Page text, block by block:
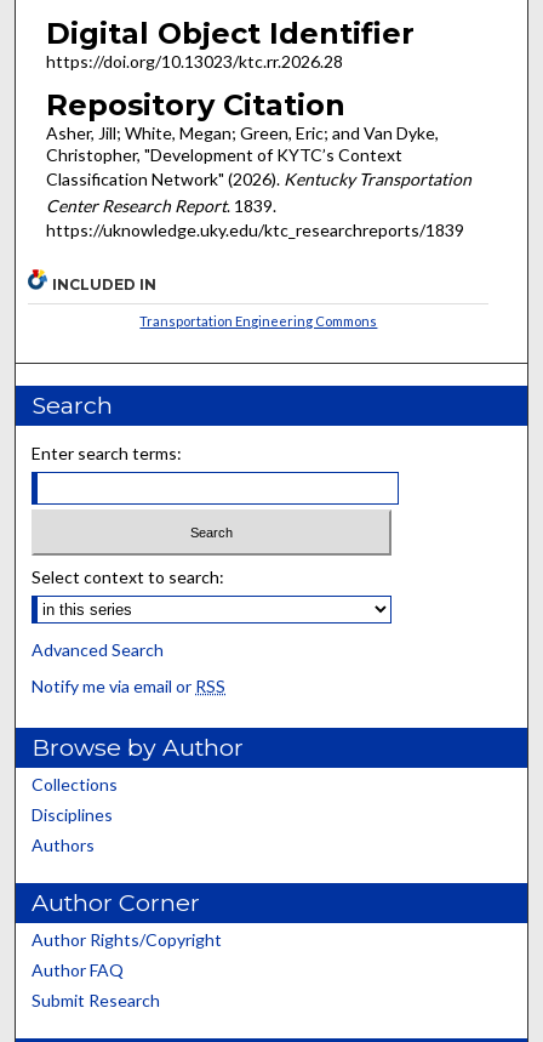
Digital Object Identifier
https://doi.org/10.13023/ktc.rr.2026.28
Repository Citation
Asher, Jill; White, Megan; Green, Eric; and Van Dyke,
Christopher, "Development of KYTC’s Context
Classification Network" (2026). Kentucky Transportation
Center Research Report. 1839.
https://uknowledge.uky.edu/ktc_researchreports/1839
INCLUDED IN
Transportation Engineering Commons
Search
Enter search terms:
Select context to search:
Advanced Search
Notify me via email or RSS
Browse by Author
Collections
Disciplines
Authors
Author Corner
Author Rights/Copyright
Author FAQ
Submit Research